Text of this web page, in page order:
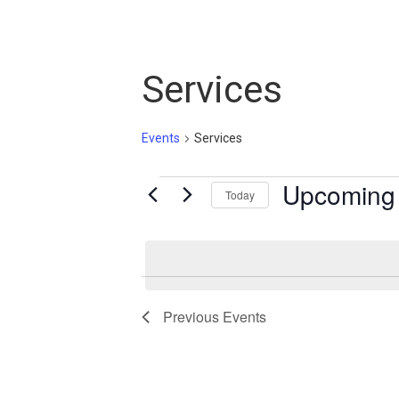
Services
Events Services
EventsToday Upcoming
Previous Events